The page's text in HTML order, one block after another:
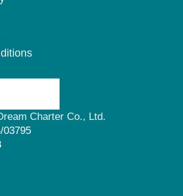
Charter Co., Ltd.
03795